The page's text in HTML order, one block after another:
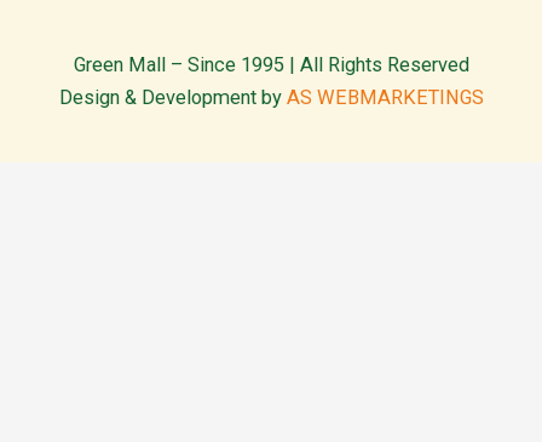
Green Mall – Since 1995 | All Rights Reserved
Design & Development by AS WEBMARKETINGS